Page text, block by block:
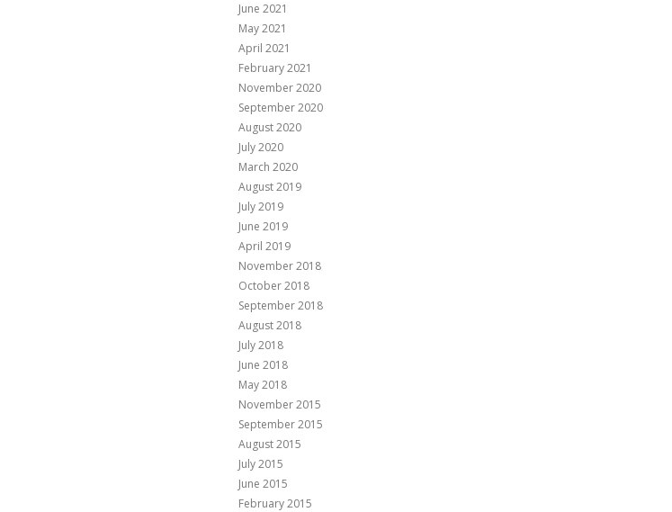
June 2021
May 2021
April 2021
February 2021
November 2020
September 2020
August 2020
July 2020
March 2020
August 2019
July 2019
June 2019
April 2019
November 2018
October 2018
September 2018
August 2018
July 2018
June 2018
May 2018
November 2015
September 2015
August 2015
July 2015
June 2015
February 2015